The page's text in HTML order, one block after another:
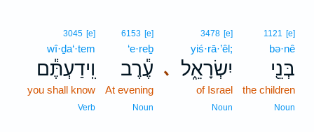
1121 [e]
bə·nê
בְּנֵ֖י
the children
Noun
､
3478 [e]
yiś·rā·’êl;
יִשְׂרָאֵ֑ל
of Israel
Noun
6153 [e]
‘e·reḇ
עֶ֕רֶב
At evening
Noun
3045 [e]
wî·ḏa‘·tem
וִֽידַעְתֶּ֕ם
you shall know
Verb